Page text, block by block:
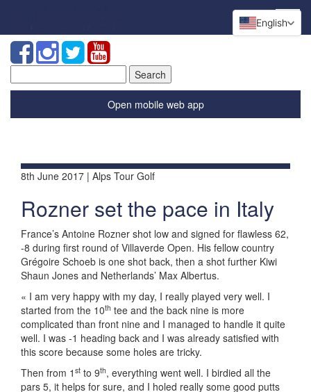
for:
Open mobile web app
8th June 2017 | Alps Tour Golf
Rozner set the pace in Italy
France’s Antoine Rozner shot low and signed for flawless 62,
-8 during first round of Villaverde Open. His fellow country
Grégoire Schoeb is one shot back, then a shot further Kiwi
Shaun Jones and Netherlands’ Max Albertus.
« I am very happy with my day, I really played very well. I
started from the 10th tee and the back nine is more
complicated than front nine and I managed to handle it quite
well. I was -1 heading back and I was already satisfied with
this score because some holes are tricky.
Then from 1 st to 9th, everything went well. I birdied all the
pars 5, it helps for sure, and I holed really some good putts
English